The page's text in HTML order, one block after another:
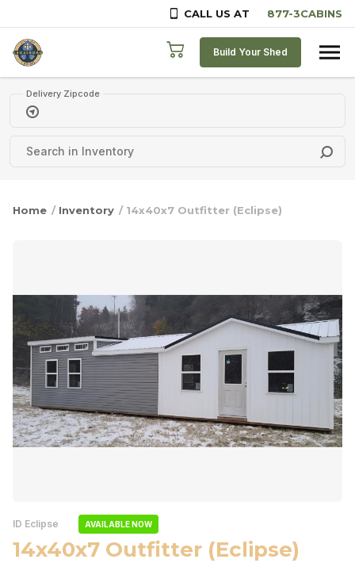
CALL US AT
Skip to content
Build Your Shed
Delivery Zipcode
Home / Inventory / 14x40x7 Outfitter (Eclipse)
ID Eclipse AVAILABLE NOW
14x40x7 Outfitter (Eclipse)